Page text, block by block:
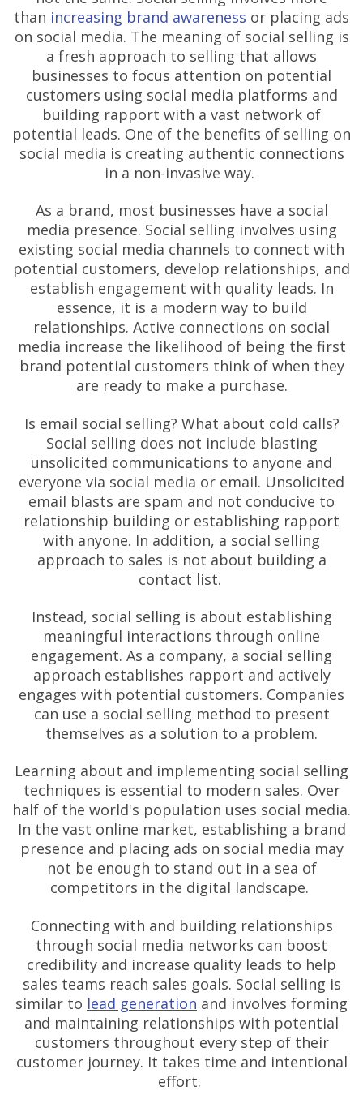
than increasing brand awareness or placing ads
on social media. The meaning of social selling is
a fresh approach to selling that allows
businesses to focus attention on potential
customers using social media platforms and
building rapport with a vast network of
potential leads. One of the benefits of selling on
social media is creating authentic connections
in a non-invasive way.
As a brand, most businesses have a social
media presence. Social selling involves using
existing social media channels to connect with
potential customers, develop relationships, and
establish engagement with quality leads. In
essence, it is a modern way to build
relationships. Active connections on social
media increase the likelihood of being the first
brand potential customers think of when they
are ready to make a purchase.
Is email social selling? What about cold calls?
Social selling does not include blasting
unsolicited communications to anyone and
everyone via social media or email. Unsolicited
email blasts are spam and not conducive to
relationship building or establishing rapport
with anyone. In addition, a social selling
approach to sales is not about building a
contact list.
Instead, social selling is about establishing
meaningful interactions through online
engagement. As a company, a social selling
approach establishes rapport and actively
engages with potential customers. Companies
can use a social selling method to present
themselves as a solution to a problem.
Learning about and implementing social selling
techniques is essential to modern sales. Over
half of the world's population uses social media.
In the vast online market, establishing a brand
presence and placing ads on social media may
not be enough to stand out in a sea of
competitors in the digital landscape.
Connecting with and building relationships
through social media networks can boost
credibility and increase quality leads to help
sales teams reach sales goals. Social selling is
similar to lead generation and involves forming
and maintaining relationships with potential
customers throughout every step of their
customer journey. It takes time and intentional
effort.